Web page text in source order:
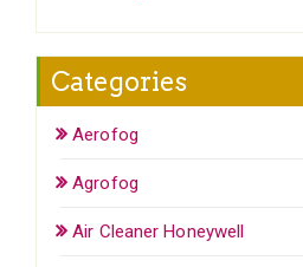
Categories
Aerofog
Agrofog
Air Cleaner Honeywell